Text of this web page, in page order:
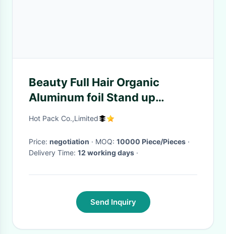
Beauty Full Hair Organic
Aluminum foil Stand up
Printing Packaging Pouch
Hot Pack Co.,Limited
Price: negotiation · MOQ: 10000 Piece/Pieces ·
Delivery Time: 12 working days ·
Send Inquiry